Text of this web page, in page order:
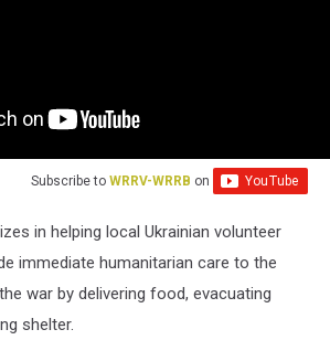
Subscribe to WRRV-WRRB on
in helping local Ukrainian volunteer
immediate humanitarian care to the
war by delivering food, evacuating
shelter.